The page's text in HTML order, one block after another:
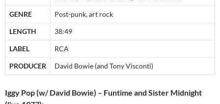
GENRE Post-punk, art rock
LENGTH 38:49
LABEL RCA
PRODUCER David Bowie (and Tony Visconti)
Iggy Pop (w/ David Bowie) – Funtime and Sister Midnight